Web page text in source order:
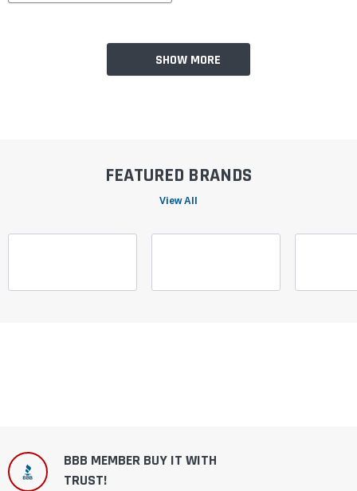
SHOW MORE
FEATURED BRANDS
View All
BBB MEMBER BUY IT WITH
TRUST!